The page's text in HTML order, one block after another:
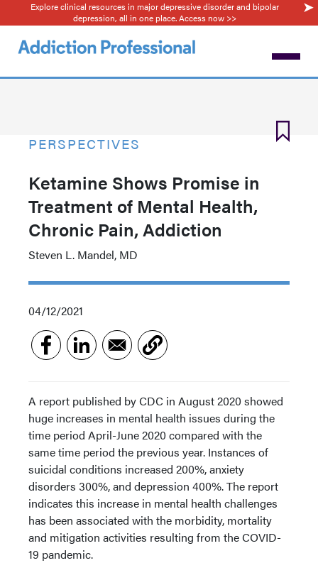
to
main
Explore clinical resources in major depressive disorder and bipolar
depression, all in one place. Access now >>
PERSPECTIVES
Ketamine Shows Promise in
Treatment of Mental Health,
Chronic Pain, Addiction
Steven L. Mandel, MD
04/12/2021
A report published by CDC in August 2020 showed
huge increases in mental health issues during the
time period April-June 2020 compared with the
same time period the previous year. Instances of
suicidal conditions increased 200%, anxiety
disorders 300%, and depression 400%. The report
indicates this increase in mental health challenges
has been associated with the morbidity, mortality
and mitigation activities resulting from the COVID-
19 pandemic.